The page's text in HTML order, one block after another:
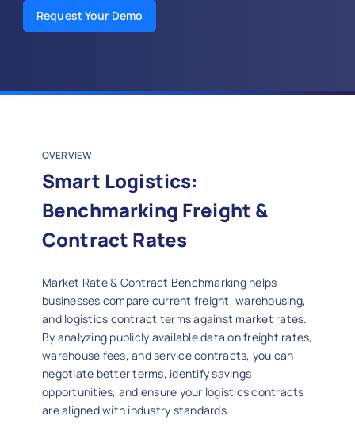
Request Your Demo
OVERVIEW
Smart Logistics:
Benchmarking Freight &
Contract Rates
Market Rate & Contract Benchmarking helps
businesses compare current freight, warehousing,
and logistics contract terms against market rates.
By analyzing publicly available data on freight rates,
warehouse fees, and service contracts, you can
negotiate better terms, identify savings
opportunities, and ensure your logistics contracts
are aligned with industry standards.